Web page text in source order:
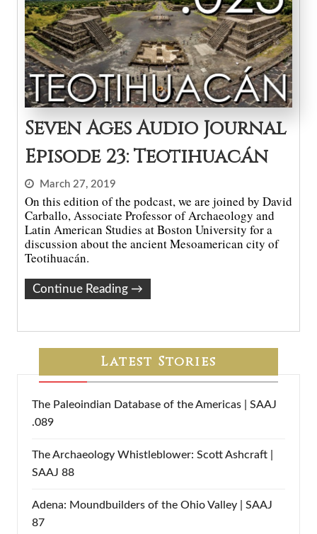
Seven Ages Audio Journal
Episode 23: Teotihuacán
March 27, 2019
On this edition of the podcast, we are joined by David
Carballo, Associate Professor of Archaeology and
Latin American Studies at Boston University for a
discussion about the ancient Mesoamerican city of
Teotihuacán.
Continue Reading →
Latest Stories
The Paleoindian Database of the Americas | SAAJ
.089
The Archaeology Whistleblower: Scott Ashcraft |
SAAJ 88
Adena: Moundbuilders of the Ohio Valley | SAAJ
87